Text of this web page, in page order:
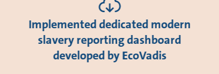
Implemented dedicated modern
slavery reporting dashboard
developed by EcoVadis